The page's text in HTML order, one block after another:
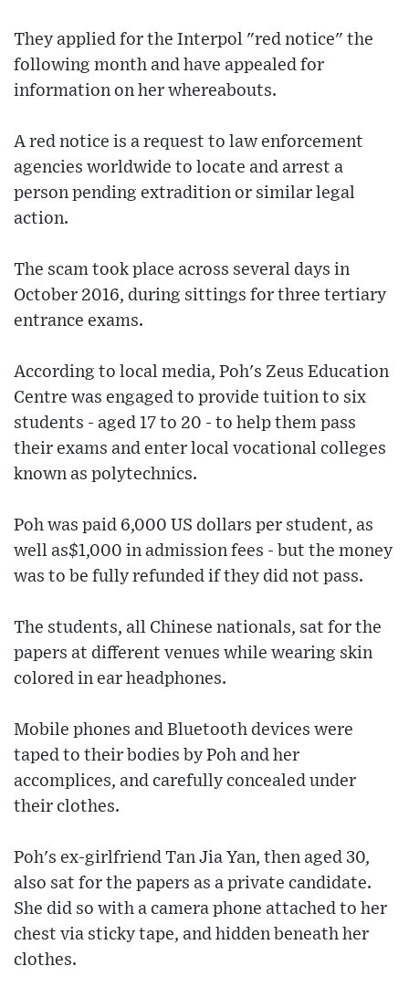
They applied for the Interpol "red notice" the
following month and have appealed for
information on her whereabouts.
A red notice is a request to law enforcement
agencies worldwide to locate and arrest a
person pending extradition or similar legal
action.
The scam took place across several days in
October 2016, during sittings for three tertiary
entrance exams.
According to local media, Poh's Zeus Education
Centre was engaged to provide tuition to six
students - aged 17 to 20 - to help them pass
their exams and enter local vocational colleges
known as polytechnics.
Poh was paid 6,000 US dollars per student, as
well as$1,000 in admission fees - but the money
was to be fully refunded if they did not pass.
The students, all Chinese nationals, sat for the
papers at different venues while wearing skin
colored in ear headphones.
Mobile phones and Bluetooth devices were
taped to their bodies by Poh and her
accomplices, and carefully concealed under
their clothes.
Poh's ex-girlfriend Tan Jia Yan, then aged 30,
also sat for the papers as a private candidate.
She did so with a camera phone attached to her
chest via sticky tape, and hidden beneath her
clothes.